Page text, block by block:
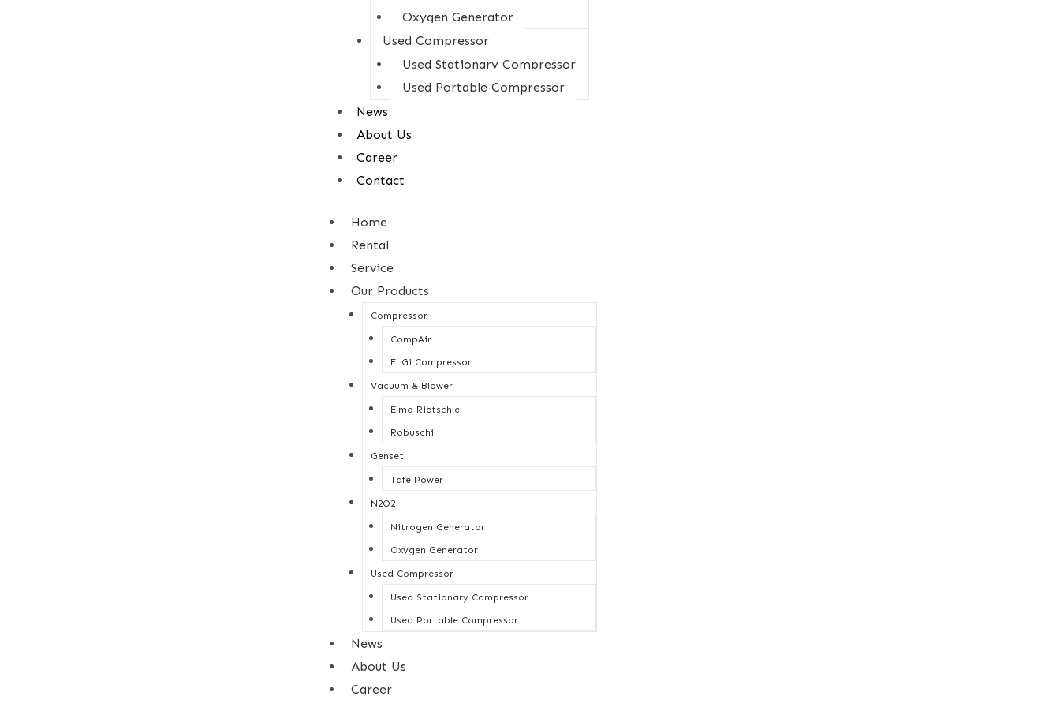
Oxygen Generator
Used Compressor
Used Stationary Compressor
Used Portable Compressor
News
About Us
Career
Contact
Home
Rental
Service
Our Products
Compressor
CompAir
ELGi Compressor
Vacuum & Blower
Elmo Rietschle
Robuschi
Genset
Tafe Power
N2O2
Nitrogen Generator
Oxygen Generator
Used Compressor
Used Stationary Compressor
Used Portable Compressor
News
About Us
Career